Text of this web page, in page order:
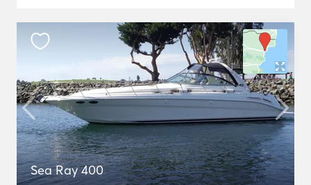
Sea Ray 400